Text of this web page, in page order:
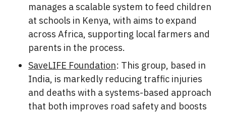
manages a scalable system to feed children
at schools in Kenya, with aims to expand
across Africa, supporting local farmers and
parents in the process.
SaveLIFE Foundation: This group, based in
India, is markedly reducing traffic injuries
and deaths with a systems-based approach
that both improves road safety and boosts